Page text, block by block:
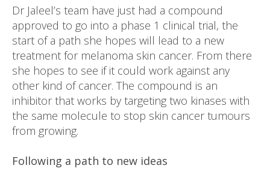
Dr Jaleel’s team have just had a compound
approved to go into a phase 1 clinical trial, the
start of a path she hopes will lead to a new
treatment for melanoma skin cancer. From there
she hopes to see if it could work against any
other kind of cancer. The compound is an
inhibitor that works by targeting two kinases with
the same molecule to stop skin cancer tumours
from growing.
Following a path to new ideas